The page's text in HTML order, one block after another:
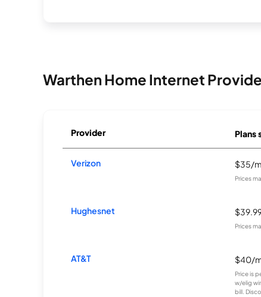
Warthen Home Internet
Provider Plans
Verizon $35/
Prices
Hughesnet
Prices
AT&T $40/
Price is
w/elig
bill.